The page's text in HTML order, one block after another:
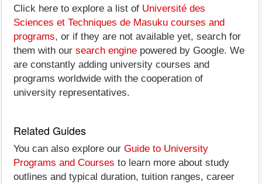
Click here to explore a list of Université des
Sciences et Techniques de Masuku courses and
programs, or if they are not available yet, search for
them with our search engine powered by Google. We
are constantly adding university courses and
programs worldwide with the cooperation of
university representatives.
Related Guides
You can also explore our Guide to University
Programs and Courses to learn more about study
outlines and typical duration, tuition ranges, career